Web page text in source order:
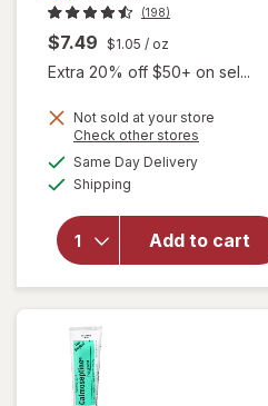
(198)
$7.49 $1.05 / oz
Extra 20% off $50+ on sel...
Not sold at your store
Check other stores
Same Day Deliveryavailable
Shipping
Add to cart
overlay
Walgreens
Foaming
Rinse-Free
Shampoo
& Body